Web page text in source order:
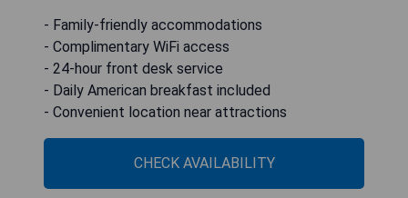
- Family-friendly accommodations
- Complimentary WiFi access
- 24-hour front desk service
- Daily American breakfast included
- Convenient location near attractions
CHECK AVAILABILITY